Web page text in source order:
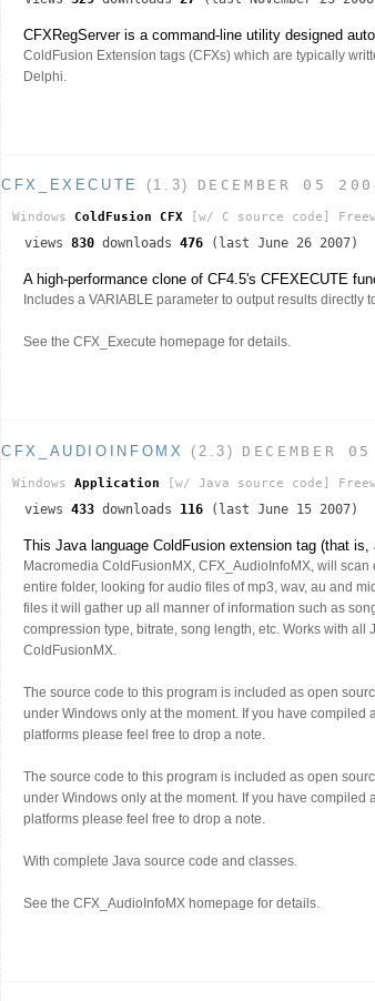
CFXRegServer is a command-line utility designed
ColdFusion Extension tags (CFXs) which are typically
Delphi.
CFX_EXECUTE (1.3) DECEMBER 05
Windows ColdFusion CFX [w/ C source code]
views 830 downloads 476 (last June 26 2007)
A high-performance clone of CF4.5's CFEXECUTE
Includes a VARIABLE parameter to output results directly
See the CFX_Execute homepage for details.
CFX_AUDIOINFOMX (2.3) DECEMBER
Windows Application [w/ Java source code]
views 433 downloads 116 (last June 15 2007)
This Java language ColdFusion extension tag (that is,
Macromedia ColdFusionMX, CFX_AudioInfoMX, will
entire folder, looking for audio files of mp3, wav, au and
files it will gather up all manner of information such as
compression type, bitrate, song length, etc. Works with all
ColdFusionMX.
The source code to this program is included as open
under Windows only at the moment. If you have compiled
platforms please feel free to drop a note.
The source code to this program is included as open
under Windows only at the moment. If you have compiled
platforms please feel free to drop a note.
With complete Java source code and classes.
See the CFX_AudioInfoMX homepage for details.